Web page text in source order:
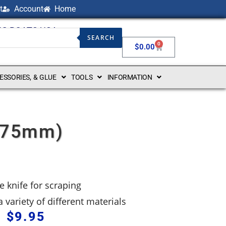
Account Home
BOATS USA
SEARCH
$0.00 0
& GLUE TOOLS INFORMATION
knife for scraping
variety of different materials
$9.95